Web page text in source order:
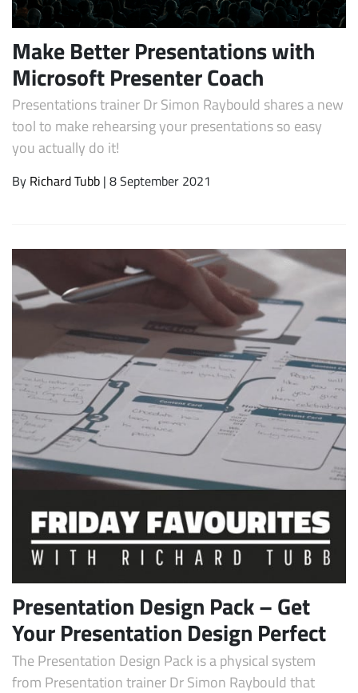
Make Better Presentations with
Microsoft Presenter Coach
Presentations trainer Dr Simon Raybould shares a new
tool to make rehearsing your presentations so easy
you actually do it!
By Richard Tubb | 8 September 2021
Presentation Design Pack – Get
Your Presentation Design Perfect
The Presentation Design Pack is a physical system
from Presentation trainer Dr Simon Raybould that